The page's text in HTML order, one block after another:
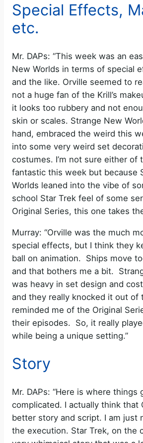
Special Effects,
etc.
Mr. DAPs: “This week was an
New Worlds in terms of special
and the like. Orville seemed to
not a huge fan of the Krill’s
it looks too rubbery and not
skin or scales. Strange New
hand, embraced the weird this
into some very weird set
costumes. I’m not sure either of
fantastic this week but because
Worlds leaned into the vibe of
school Star Trek feel of some
Original Series, this one takes
Murray: “Orville was the much
special effects, but I think they
ball on animation. Ships move
and that bothers me a bit.
was heavy in set design and
and they really knocked it out of
reminded me of the Original
their episodes. So, it really
while being a unique setting.”
Story
Mr. DAPs: “Here is where things
complicated. I actually think that
better story and script. I am just
the execution. Star Trek, on the